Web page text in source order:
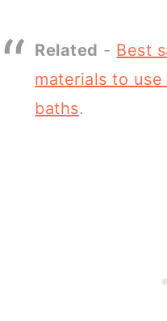
Related - Best
materials to
baths.